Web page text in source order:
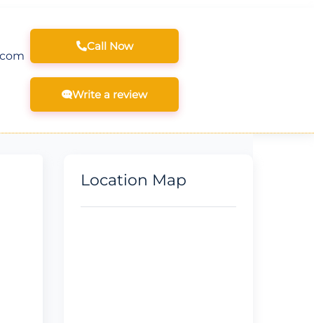
Call Now
Write a review
Location Map